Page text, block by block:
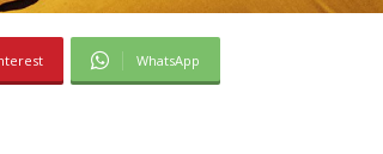
WhatsApp